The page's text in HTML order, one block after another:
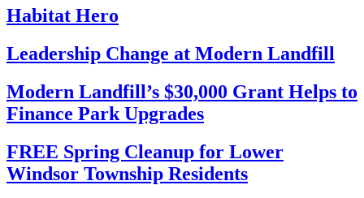
Habitat Hero
Leadership Change at Modern Landfill
Modern Landfill’s $30,000 Grant Helps to
Finance Park Upgrades
FREE Spring Cleanup for Lower
Windsor Township Residents